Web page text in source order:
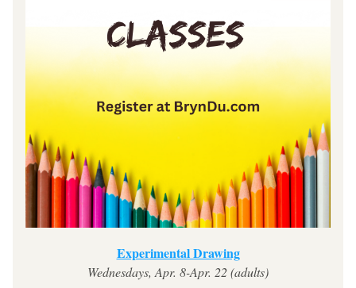
Experimental Drawing
Wednesdays, Apr. 8-Apr. 22 (adults)